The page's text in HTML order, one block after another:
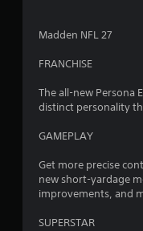
Madden NFL 27
FRANCHISE
The all-new Persona
distinct personality
GAMEPLAY
Get more precise
new short-yardage
improvements, and
SUPERSTAR